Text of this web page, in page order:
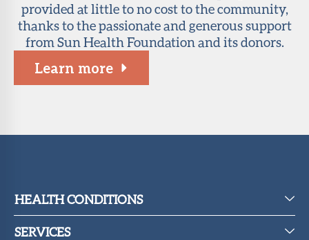
provided at little to no cost to the community,
thanks to the passionate and generous support
from Sun Health Foundation and its donors.
Learn more
HEALTH CONDITIONS
SERVICES